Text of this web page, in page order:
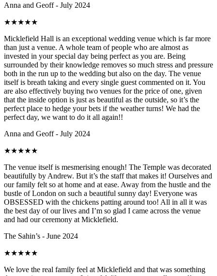
Anna and Geoff - July 2024
★★★★★
Micklefield Hall is an exceptional wedding venue which is far more
than just a venue. A whole team of people who are almost as
invested in your special day being perfect as you are. Being
surrounded by their knowledge removes so much stress and pressure
both in the run up to the wedding but also on the day. The venue
itself is breath taking and every single guest commented on it. You
are also effectively buying two venues for the price of one, given
that the inside option is just as beautiful as the outside, so it’s the
perfect place to hedge your bets if the weather turns! We had the
perfect day, we want to do it all again!!
Anna and Geoff - July 2024
★★★★★
The venue itself is mesmerising enough! The Temple was decorated
beautifully by Andrew. But it’s the staff that makes it! Ourselves and
our family felt so at home and at ease. Away from the hustle and the
bustle of London on such a beautiful sunny day! Everyone was
OBSESSED with the chickens patting around too! All in all it was
the best day of our lives and I’m so glad I came across the venue
and had our ceremony at Micklefield.
The Sahin’s - June 2024
★★★★★
We love the real family feel at Micklefield and that was something